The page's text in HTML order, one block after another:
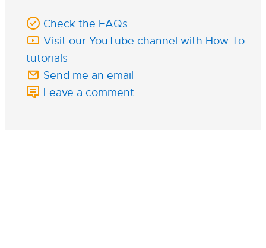
Check the FAQs
Visit our YouTube channel with How To
tutorials
Send me an email
Leave a comment